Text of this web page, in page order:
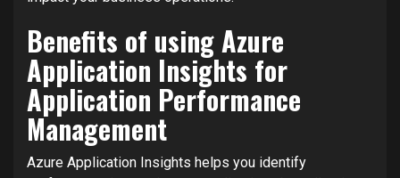
Benefits of using Azure
Application Insights for
Application Performance
Management
Azure Application Insights helps you identify